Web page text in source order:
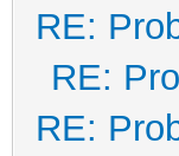
RE:
RE:
RE: